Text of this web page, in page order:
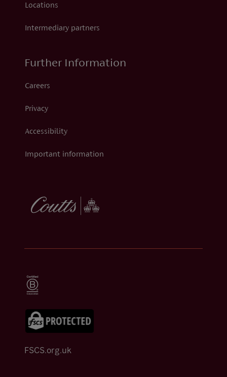
Locations
Intermediary partners
Further Information
Careers
Privacy
Accessibility
Important information
FSCS.org.uk